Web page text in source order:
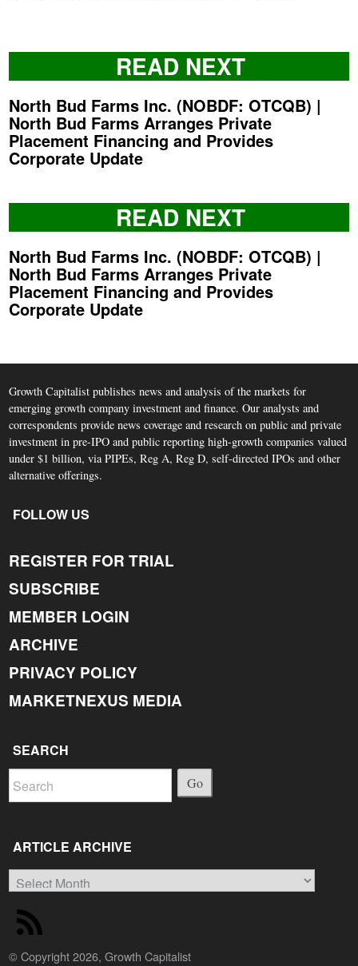
READ NEXT
North Bud Farms Inc. (NOBDF: OTCQB) |
North Bud Farms Arranges Private
Placement Financing and Provides
Corporate Update
READ NEXT
North Bud Farms Inc. (NOBDF: OTCQB) |
North Bud Farms Arranges Private
Placement Financing and Provides
Corporate Update
Growth Capitalist publishes news and analysis of the markets for
emerging growth company investment and finance. Our analysts and
correspondents provide news coverage and research on public and private
investment in pre-IPO and public reporting high-growth companies valued
under $1 billion, via PIPEs, Reg A, Reg D, self-directed IPOs and other
alternative offerings.
FOLLOW US
REGISTER FOR TRIAL
SUBSCRIBE
MEMBER LOGIN
ARCHIVE
PRIVACY POLICY
MARKETNEXUS MEDIA
SEARCH
Go
ARTICLE ARCHIVE
Article
Archive
© Copyright 2026, Growth Capitalist